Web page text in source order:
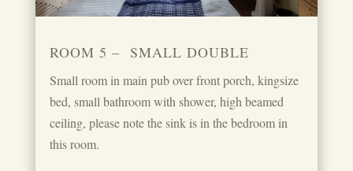
ROOM 5 – SMALL DOUBLE
Small room in main pub over front porch, kingsize
bed, small bathroom with shower, high beamed
ceiling, please note the sink is in the bedroom in
this room.